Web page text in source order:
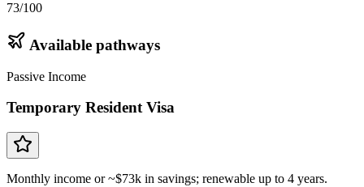
73/100
Available pathways
Passive Income
Temporary Resident Visa
Monthly income or ~$73k in savings; renewable up to 4 years.